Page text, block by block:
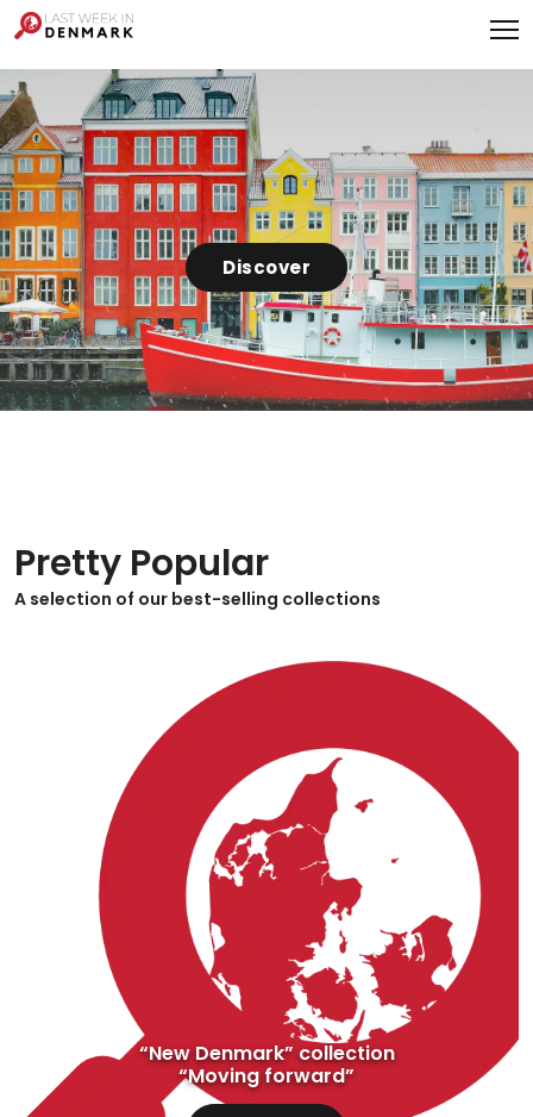
Discover
Pretty Popular
A selection of our best-selling collections
“New Denmark” collection
“Moving forward”
Cookies management panel